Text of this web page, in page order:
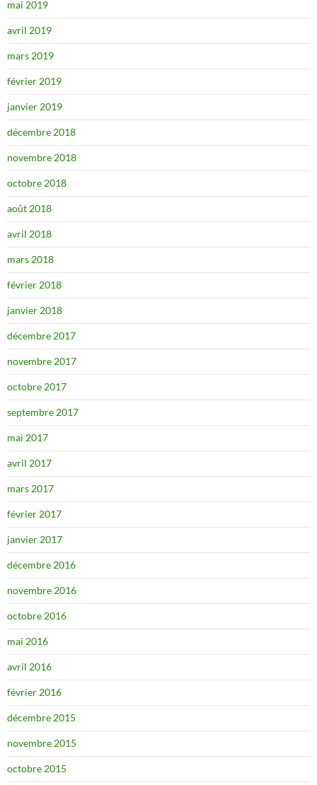
mai 2019
avril 2019
mars 2019
février 2019
janvier 2019
décembre 2018
novembre 2018
octobre 2018
août 2018
avril 2018
mars 2018
février 2018
janvier 2018
décembre 2017
novembre 2017
octobre 2017
septembre 2017
mai 2017
avril 2017
mars 2017
février 2017
janvier 2017
décembre 2016
novembre 2016
octobre 2016
mai 2016
avril 2016
février 2016
décembre 2015
novembre 2015
octobre 2015